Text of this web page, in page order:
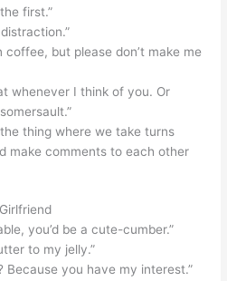
first.”
coffee, but please don’t make me
whenever I think of you. Or
the thing where we take turns
make comments to each other
you’d be a cute-cumber.”
to my jelly.”
Because you have my interest.”